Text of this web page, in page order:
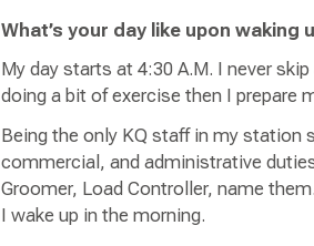
What’s your day like upon waking
My day starts at 4:30 A.M. I never
doing a bit of exercise then I prepare
Being the only KQ staff in my station
commercial, and administrative
Groomer, Load Controller, name
I wake up in the morning.